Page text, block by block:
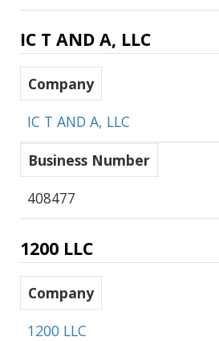
IC T AND A, LLC
Company
IC T AND A, LLC
Business Number
408477
1200 LLC
Company
1200 LLC